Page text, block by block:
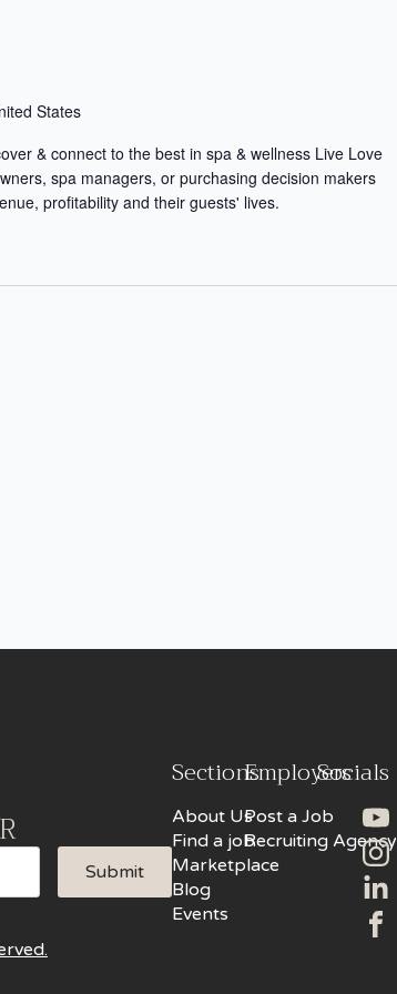
States
& connect to the best in spa & wellness Live Love
spa managers, or purchasing decision makers
profitability and their guests' lives.
Submit
Sections
About Us
Find a job
Marketplace
Blog
Events
Employers
Post a Job
Recruiting Agency
Socials